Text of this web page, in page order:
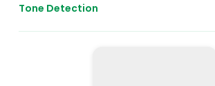
Tone Detection